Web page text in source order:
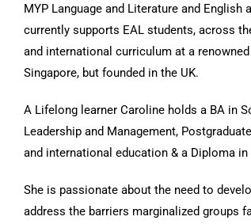
MYP Language and Literature and English
currently supports EAL students, across
and international curriculum at a
Singapore, but founded in the UK.
A Lifelong learner Caroline holds a BA in
Leadership and Management,
and international education & a Diploma
She is passionate about the need to
address the barriers marginalized groups